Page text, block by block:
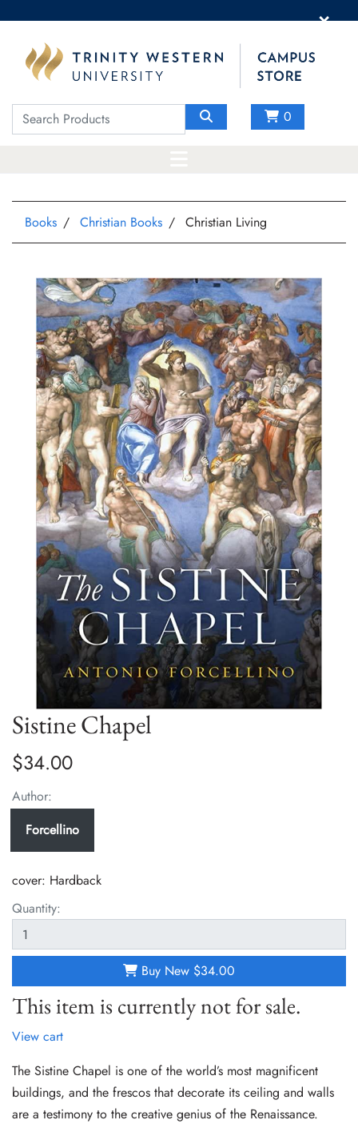
×
0
Books Christian Books Christian Living
Sistine Chapel
$34.00
Author:
Forcellino
cover: Hardback
Quantity:
Buy New $34.00
This item is currently not for sale.
View cart
The Sistine Chapel is one of the world’s most magnificent
buildings, and the frescos that decorate its ceiling and walls
are a testimony to the creative genius of the Renaissance.